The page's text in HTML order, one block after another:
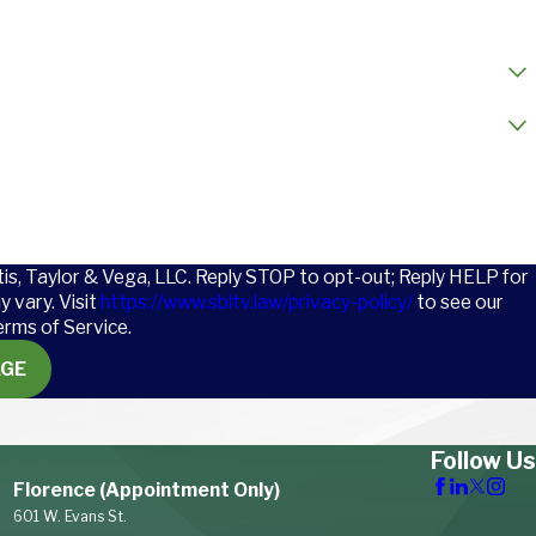
Taylor & Vega, LLC. Reply STOP to opt-out; Reply HELP for
vary. Visit https://www.sbltv.law/privacy-policy/ to see our
of Service.
Florence (Appointment Only)
601 W. Evans St.
Follow Us